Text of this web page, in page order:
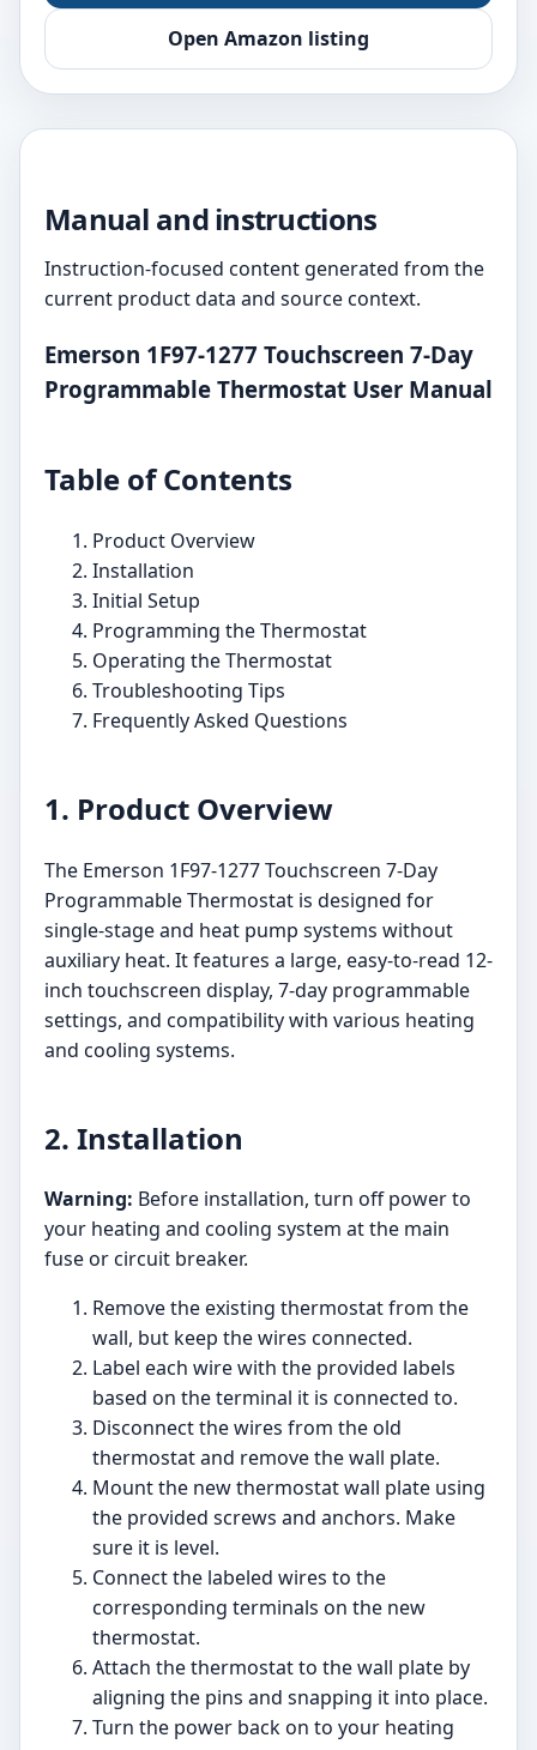
Open Amazon listing
Manual and instructions
Instruction-focused content generated from the
current product data and source context.
Emerson 1F97-1277 Touchscreen 7-Day
Programmable Thermostat User Manual
Table of Contents
Product Overview
Installation
Initial Setup
Programming the Thermostat
Operating the Thermostat
Troubleshooting Tips
Frequently Asked Questions
1. Product Overview
The Emerson 1F97-1277 Touchscreen 7-Day
Programmable Thermostat is designed for
single-stage and heat pump systems without
auxiliary heat. It features a large, easy-to-read 12-
inch touchscreen display, 7-day programmable
settings, and compatibility with various heating
and cooling systems.
2. Installation
Warning: Before installation, turn off power to
your heating and cooling system at the main
fuse or circuit breaker.
Remove the existing thermostat from the
wall, but keep the wires connected.
Label each wire with the provided labels
based on the terminal it is connected to.
Disconnect the wires from the old
thermostat and remove the wall plate.
Mount the new thermostat wall plate using
the provided screws and anchors. Make
sure it is level.
Connect the labeled wires to the
corresponding terminals on the new
thermostat.
Attach the thermostat to the wall plate by
aligning the pins and snapping it into place.
Turn the power back on to your heating